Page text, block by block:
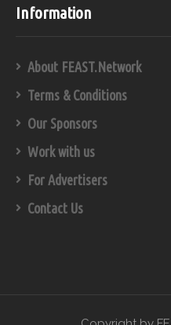
Information
About FEAST.Network
Terms & Conditions
Our Sponsors
Work with us
For Advertisers
Contact Us